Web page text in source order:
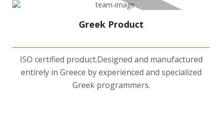
Greek Product
ISO certified product.Designed and manufactured
entirely in Greece by experienced and specialized
Greek programmers.